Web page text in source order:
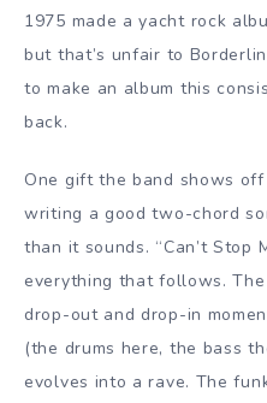
1975 made a yacht rock
but that’s unfair to
to make an album this
back.
One gift the band shows
writing a good two-chord
than it sounds. “Can’t Stop
everything that follows.
drop-out and drop-in
(the drums here, the bass
evolves into a rave. The